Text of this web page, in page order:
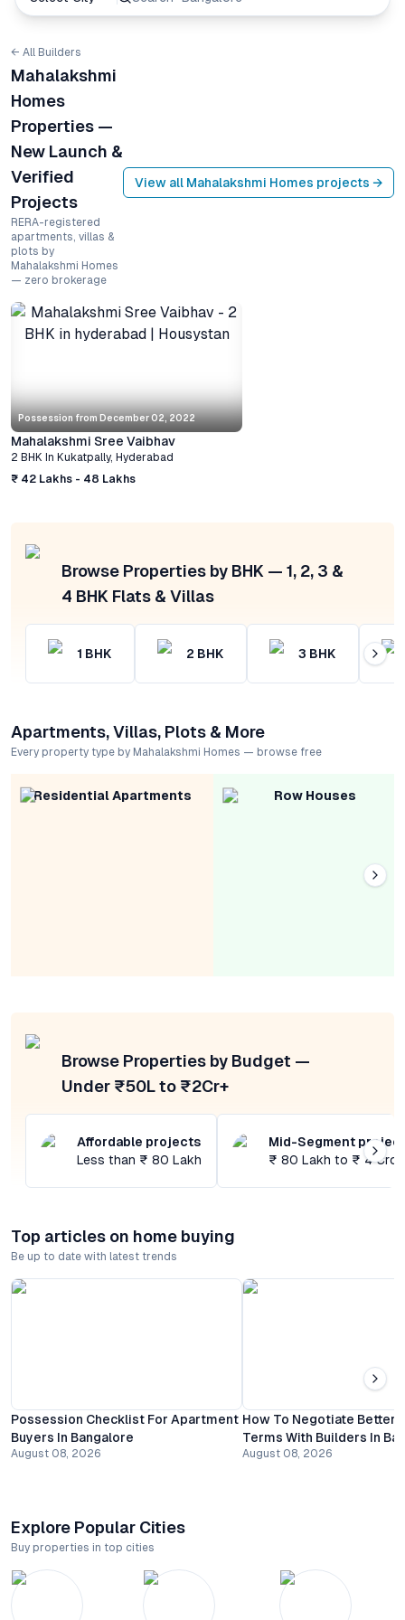
← All Builders
Mahalakshmi
Homes
Properties —
New Launch &
Verified
Projects
RERA-registered
apartments, villas &
plots by
Mahalakshmi Homes
— zero brokerage
View all Mahalakshmi Homes projects →
Possession from December 02, 2022
Mahalakshmi Sree Vaibhav
2 BHK In Kukatpally, Hyderabad
₹ 42 Lakhs - 48 Lakhs
Browse Properties by BHK — 1, 2, 3 &
4 BHK Flats & Villas
1 BHK 2 BHK 3 BHK
Apartments, Villas, Plots & More
Every property type by Mahalakshmi Homes — browse free
Residential Apartments Row Houses
Browse Properties by Budget —
Under ₹50L to ₹2Cr+
Affordable projects
Less than ₹ 80 Lakh
Mid-Segment
₹ 80 Lakh to ₹ 4
Top articles on home buying
Be up to date with latest trends
Possession Checklist For Apartment
Buyers In Bangalore
August 08, 2026
How To Negotiate Better
Terms With Builders In
August 08, 2026
Explore Popular Cities
Buy properties in top cities